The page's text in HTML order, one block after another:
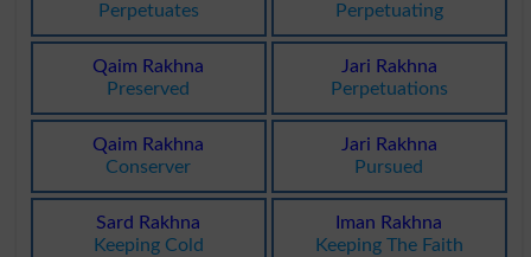
Perpetuates
Perpetuating
Qaim Rakhna
Preserved
Jari Rakhna
Perpetuations
Qaim Rakhna
Conserver
Jari Rakhna
Pursued
Sard Rakhna
Keeping Cold
Iman Rakhna
Keeping The Faith